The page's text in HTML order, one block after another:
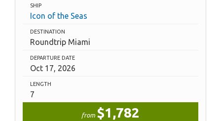
SHIP
Icon of the Seas
DESTINATION
Roundtrip Miami
DEPARTURE DATE
Oct 17, 2026
LENGTH
7
from $1,782